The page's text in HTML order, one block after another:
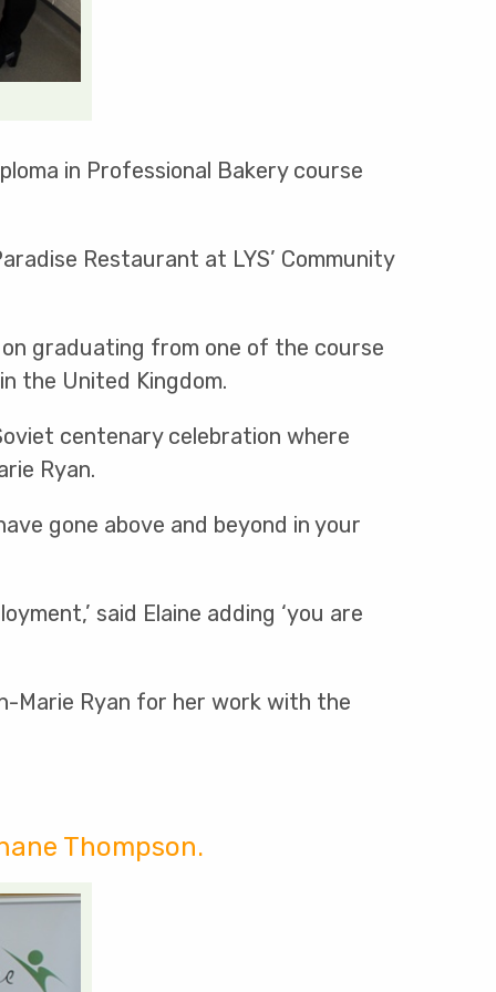
in Professional Bakery course
Restaurant at LYS’ Community
graduating from one of the course
the United Kingdom.
centenary celebration where
Ryan.
gone above and beyond in your
said Elaine adding ‘you are
Marie Ryan for her work with the
Thompson.